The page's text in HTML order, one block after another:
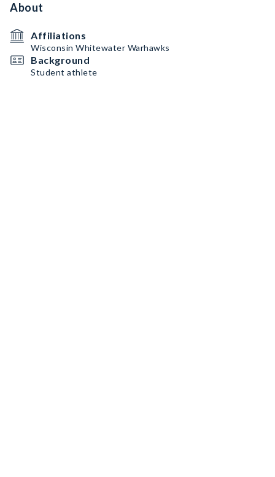
About
Affiliations
Wisconsin Whitewater Warhawks
Background
Student athlete